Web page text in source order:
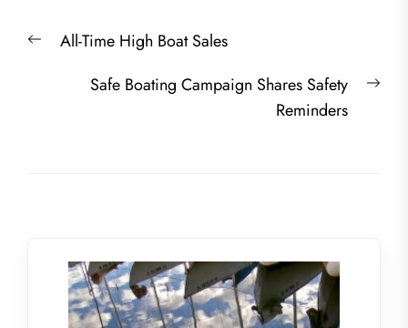
Post
navigation
PreviousAll-Time High Boat Sales
Safe Boating Campaign Shares Safety
Reminders